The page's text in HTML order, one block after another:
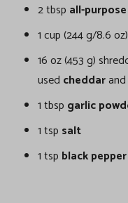
2 tbsp all-
1 cup (244 g/8.6
16 oz (453 g)
used cheddarand
1 tbsp garlic
1 tsp salt
1 tsp black pepper